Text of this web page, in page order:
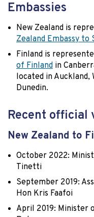
Embassies
New Zealand is
Zealand Embassy to
Finland is
of Finland in
located in Auckland,
Dunedin.
Recent official
New Zealand to
October 2022:
Tinetti
September 2019:
Hon Kris Faafoi
April 2019: Minister